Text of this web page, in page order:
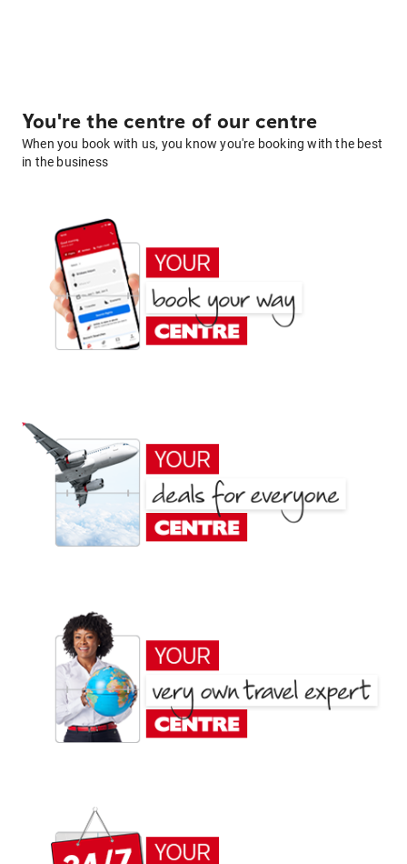
You're the centre of our centre
When you book with us, you know you're booking with the best
in the business